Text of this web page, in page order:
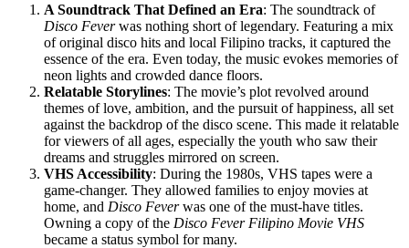
A Soundtrack That Defined an Era: The soundtrack of
Disco Feverwas nothing short of legendary. Featuring a mix
of original disco hits and local Filipino tracks, it captured the
essence of the era. Even today, the music evokes memories of
neon lights and crowded dance floors.
Relatable Storylines: The movie’s plot revolved around
themes of love, ambition, and the pursuit of happiness, all set
against the backdrop of the disco scene. This made it relatable
for viewers of all ages, especially the youth who saw their
dreams and struggles mirrored on screen.
VHS Accessibility: During the 1980s, VHS tapes were a
game-changer. They allowed families to enjoy movies at
home, and Disco Feverwas one of the must-have titles.
Owning a copy of the Disco Fever Filipino Movie VHS
became a status symbol for many.